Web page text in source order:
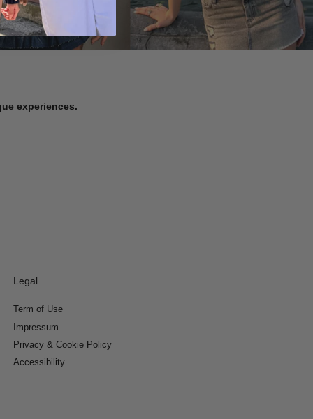
experiences.
Legal
Term of Use
Impressum
Privacy & Cookie Policy
Accessibility